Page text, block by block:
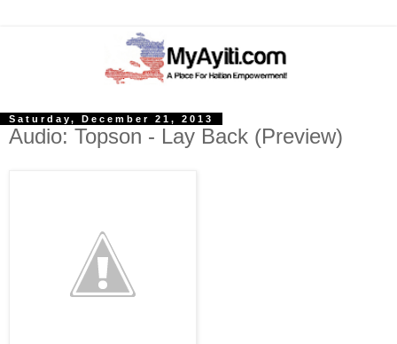
Saturday, December 21, 2013
Audio: Topson - Lay Back (Preview)